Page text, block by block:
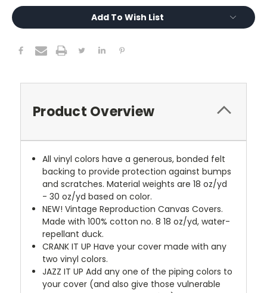
Add To Wish List
Product Overview
All vinyl colors have a generous, bonded felt
backing to provide protection against bumps
and scratches. Material weights are 18 oz/yd
- 30 oz/yd based on color.
NEW! Vintage Reproduction Canvas Covers.
Made with 100% cotton no. 8 18 oz/yd, water-
repellant duck.
CRANK IT UP Have your cover made with any
two vinyl colors.
JAZZ IT UP Add any one of the piping colors to
your cover (and also give those vulnerable